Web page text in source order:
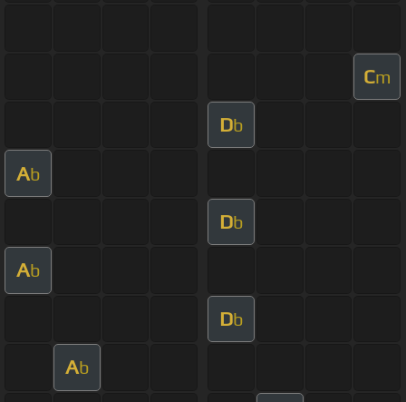
Cm
Db
Ab
Db
Ab
Db
Ab